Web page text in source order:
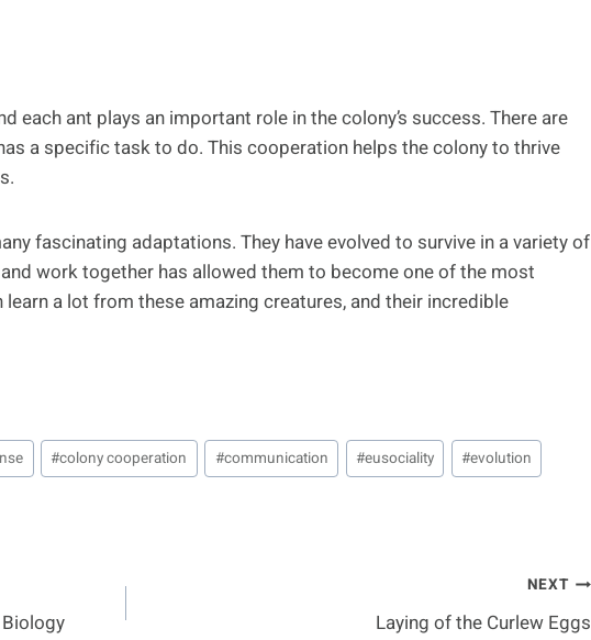
each ant plays an important role in the colony’s success. There are
a specific task to do. This cooperation helps the colony to thrive
fascinating adaptations. They have evolved to survive in a variety of
work together has allowed them to become one of the most
a lot from these amazing creatures, and their incredible
#colony cooperation #communication #eusociality #evolution
NEXT
Laying of the Curlew Eggs